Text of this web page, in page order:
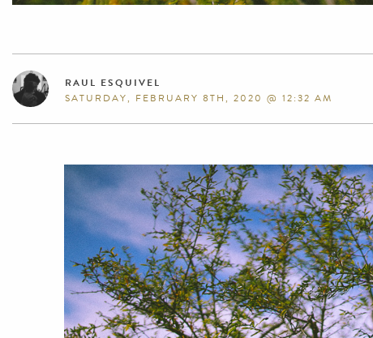
RAUL ESQUIVEL
SATURDAY, FEBRUARY 8TH, 2020 @ 12:32 AM